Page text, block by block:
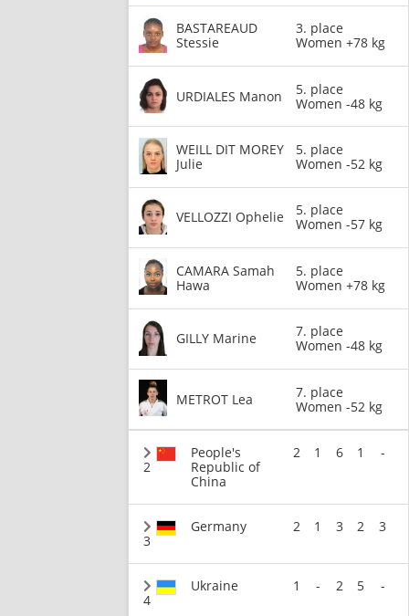
BASTAREAUD
Stessie
3. place
Women +78 kg
URDIALES Manon
5. place
Women -48 kg
WEILL DIT MOREY
Julie
5. place
Women -52 kg
VELLOZZI Ophelie
5. place
Women -57 kg
CAMARA Samah
Hawa
5. place
Women +78 kg
GILLY Marine
7. place
Women -48 kg
METROT Lea
7. place
Women -52 kg
2
People's
Republic of
China
2 1 6 1 -
3
Germany 2 1 3 2 3
4
Ukraine 1 - 2 5 -